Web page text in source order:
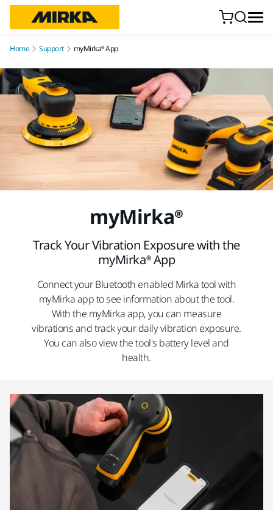
Home Support myMirka® App
myMirka®
Track Your Vibration Exposure with the
myMirka® App
Connect your Bluetooth enabled Mirka tool with
myMirka app to see information about the tool.
With the myMirka app, you can measure
vibrations and track your daily vibration exposure.
You can also view the tool's battery level and
health.